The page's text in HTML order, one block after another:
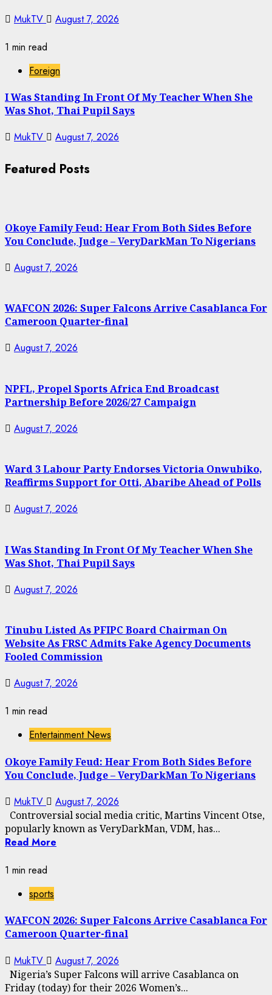
MukTV
August 7, 2026
1 min read
Foreign
I Was Standing In Front Of My Teacher When She
Was Shot, Thai Pupil Says
MukTV August 7, 2026
Featured Posts
Okoye Family Feud: Hear From Both Sides Before
You Conclude, Judge – VeryDarkMan To Nigerians
August 7, 2026
WAFCON 2026: Super Falcons Arrive Casablanca For
Cameroon Quarter-final
August 7, 2026
NPFL, Propel Sports Africa End Broadcast
Partnership Before 2026/27 Campaign
August 7, 2026
Ward 3 Labour Party Endorses Victoria Onwubiko,
Reaffirms Support for Otti, Abaribe Ahead of Polls
August 7, 2026
I Was Standing In Front Of My Teacher When She
Was Shot, Thai Pupil Says
August 7, 2026
Tinubu Listed As PFIPC Board Chairman On
Website As FRSC Admits Fake Agency Documents
Fooled Commission
August 7, 2026
1 min read
Entertainment News
Okoye Family Feud: Hear From Both Sides Before
You Conclude, Judge – VeryDarkMan To Nigerians
MukTV August 7, 2026
Controversial social media critic, Martins Vincent Otse,
popularly known as VeryDarkMan, VDM, has...
Read More
1 min read
sports
WAFCON 2026: Super Falcons Arrive Casablanca For
Cameroon Quarter-final
MukTV August 7, 2026
Nigeria’s Super Falcons will arrive Casablanca on
Friday (today) for their 2026 Women’s...